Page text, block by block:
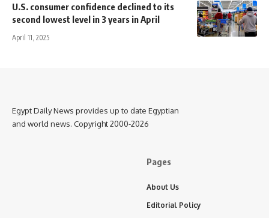
U.S. consumer confidence declined to its
second lowest level in 3 years in April
April 11, 2025
Egypt Daily News provides up to date Egyptian
and world news. Copyright 2000-2026
Pages
About Us
Editorial Policy